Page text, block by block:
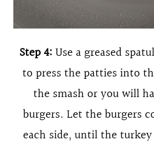
Step 4:Use a greased
to press the patties into
the smash or you will
burgers. Let the burgers
each side, until the